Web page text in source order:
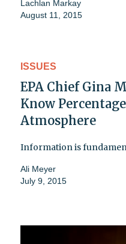
Lachlan Markay
August 11, 2015
ISSUES
EPA Chief Gina
Know
Atmosphere
Information is
Ali Meyer
July 9, 2015